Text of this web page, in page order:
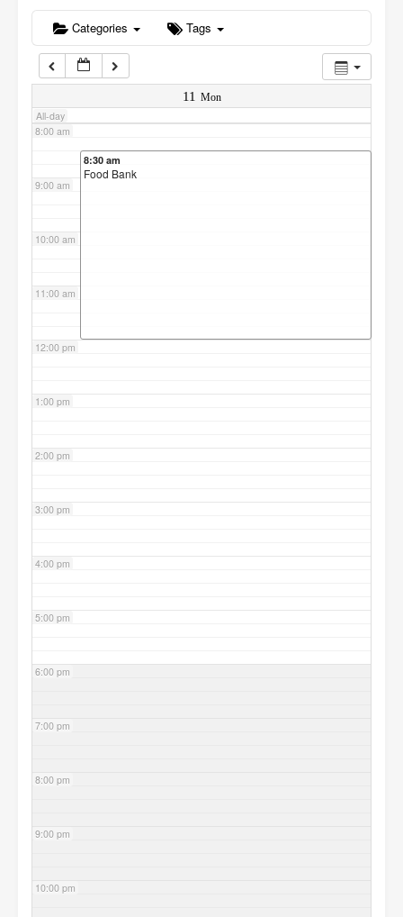
Categories Tags
11 Mon
All-day
6:00 am
7:00 am
8:00 am
9:00 am
10:00 am
11:00 am
12:00 pm
1:00 pm
2:00 pm
3:00 pm
4:00 pm
5:00 pm
6:00 pm
7:00 pm
8:00 pm
9:00 pm
10:00 pm
8:30 am
Food Bank